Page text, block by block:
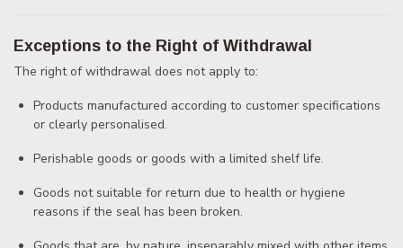
Exceptions to the Right of Withdrawal
The right of withdrawal does not apply to:
Products manufactured according to customer specifications
or clearly personalised.
Perishable goods or goods with a limited shelf life.
Goods not suitable for return due to health or hygiene
reasons if the seal has been broken.